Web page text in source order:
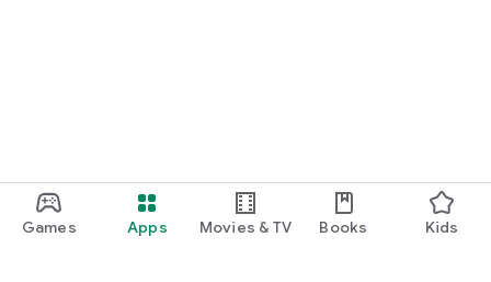
Games Apps Movies & TV Books Kids